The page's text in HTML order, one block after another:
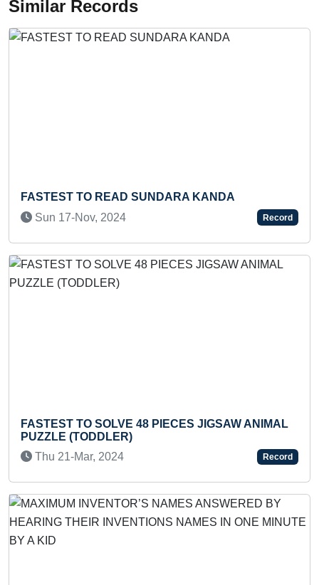
Similar Records
SMALLEST
Fri 14-Aug,
MAXIMUM
Sat 14-Aug,
SUNDARA KANDA
2024
48 PIECES JIGSAW ANIMAL
2024